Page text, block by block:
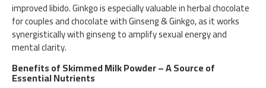
improved libido. Ginkgo is especially valuable in herbal chocolate
for couples and chocolate with Ginseng & Ginkgo, as it works
synergistically with ginseng to amplify sexual energy and
mental clarity.
Benefits of Skimmed Milk Powder – A Source of
Essential Nutrients